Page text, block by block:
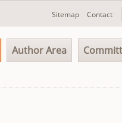
Skip
Sitemap Contact
Author Area